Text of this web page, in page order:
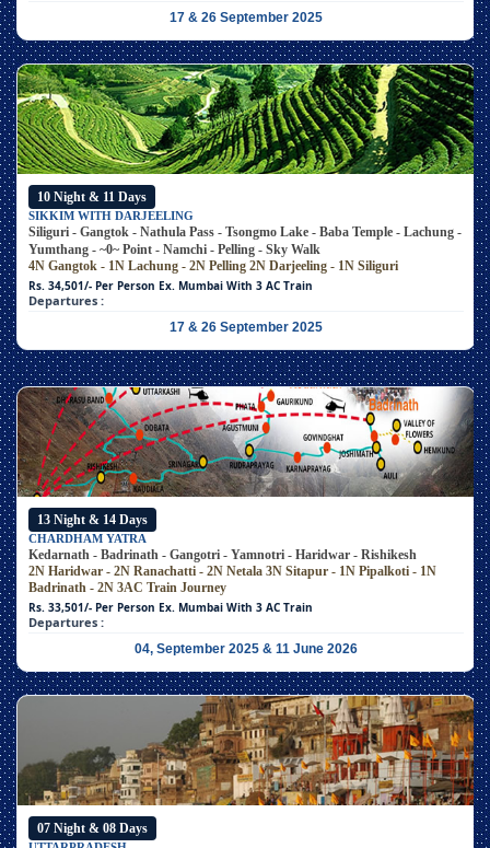
17 & 26 September 2025
10 Night & 11 Days
SIKKIM WITH DARJEELING
Siliguri - Gangtok - Nathula Pass - Tsongmo Lake - Baba Temple - Lachung -
Yumthang - ~0~ Point - Namchi - Pelling - Sky Walk
4N Gangtok - 1N Lachung - 2N Pelling 2N Darjeeling - 1N Siliguri
Rs. 34,501/- Per Person Ex. Mumbai With 3 AC Train
Departures :
17 & 26 September 2025
13 Night & 14 Days
CHARDHAM YATRA
Kedarnath - Badrinath - Gangotri - Yamnotri - Haridwar - Rishikesh
2N Haridwar - 2N Ranachatti - 2N Netala 3N Sitapur - 1N Pipalkoti - 1N
Badrinath - 2N 3AC Train Journey
Rs. 33,501/- Per Person Ex. Mumbai With 3 AC Train
Departures :
04, September 2025 & 11 June 2026
07 Night & 08 Days